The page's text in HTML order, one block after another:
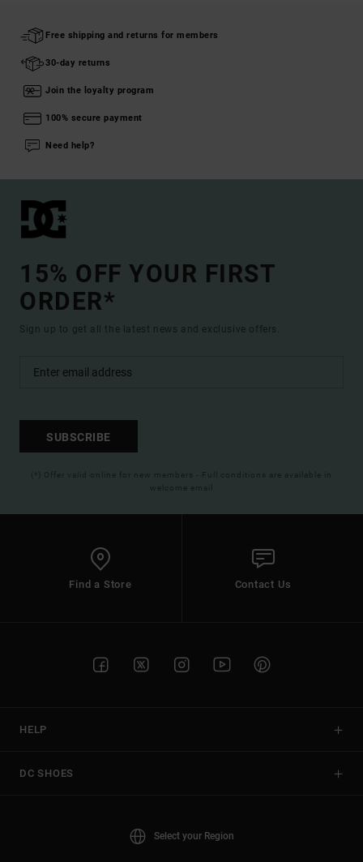
Free shipping and returns for members
30-day returns
Join the loyalty program
100% secure payment
Need help?
15% OFF YOUR FIRST
ORDER*
Sign up to get all the latest news and exclusive offers.
SUBSCRIBE
(*) Offer valid online for new members - Full conditions are available in
welcome email
Find a Store Contact Us
HELP
DC SHOES
Select your Region